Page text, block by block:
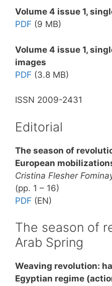
Volume 4 issue 1,
PDF (9 MB)
Volume 4 issue 1,
images
PDF (3.8 MB)
ISSN 2009-2431
Editorial
The season of
European
Cristina Flesher
(pp. 1 – 16)
PDF (EN)
The season of
Arab Spring
Weaving revolution:
Egyptian regime